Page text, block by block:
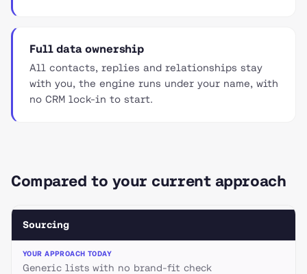
Full data ownership
All contacts, replies and relationships stay
with you, the engine runs under your name, with
no CRM lock-in to start.
Compared to your current approach
Sourcing
Generic lists with no brand-fit check